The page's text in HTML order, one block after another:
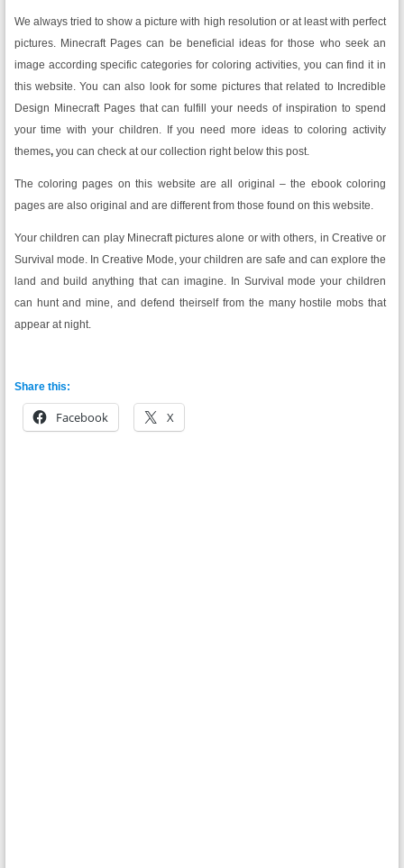
We always tried to show a picture with high resolution or at least with perfect
pictures. Minecraft Pages can be beneficial ideas for those who seek an
image according specific categories for coloring activities, you can find it in
this website. You can also look for some pictures that related to Incredible
Design Minecraft Pages that can fulfill your needs of inspiration to spend
your time with your children. If you need more ideas to coloring activity
themes,you can check at our collection right below this post.
The coloring pages on this website are all original – the ebook coloring
pages are also original and are different from those found on this website.
Your children can play Minecraft pictures alone or with others, in Creative or
Survival mode. In Creative Mode, your children are safe and can explore the
land and build anything that can imagine. In Survival mode your children
can hunt and mine, and defend theirself from the many hostile mobs that
appear at night.
Share this:
Facebook X